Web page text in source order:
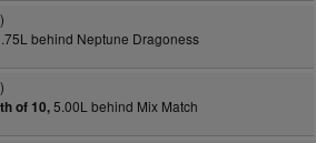
behind Neptune Dragoness
of 10,5.00L behind Mix Match